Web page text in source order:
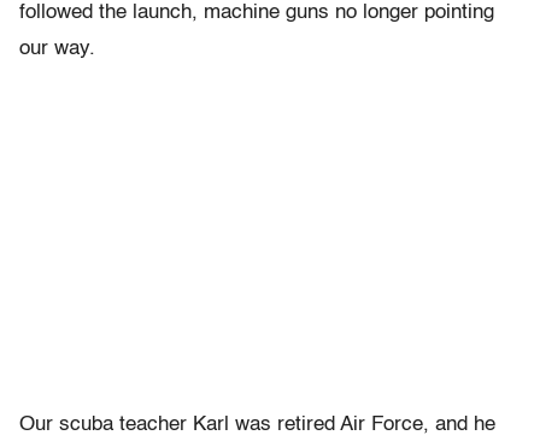
followed the launch, machine guns no longer pointing
our way.
Our scuba teacher Karl was retired Air Force, and he